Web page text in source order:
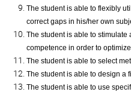
The student is able to flexibly
correct gaps in his/her own
The student is able to
competence in order to
The student is able to select
The student is able to design a
The student is able to use